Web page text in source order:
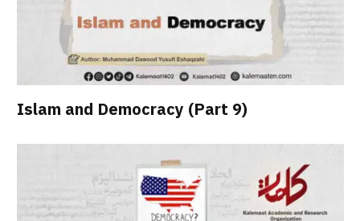
Islam and Democracy (Part 9)